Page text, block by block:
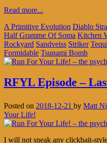
Read more...
A Primitive Evolution Diablo
Half Gramme Of Soma Kitchen
Rockyard Sandveiss Striker
Formidable Tsunami Bomb
RFYL Episode –
Posted on 2018-12-21 by Matt
Your Life!
I will not sneak any clickbait-